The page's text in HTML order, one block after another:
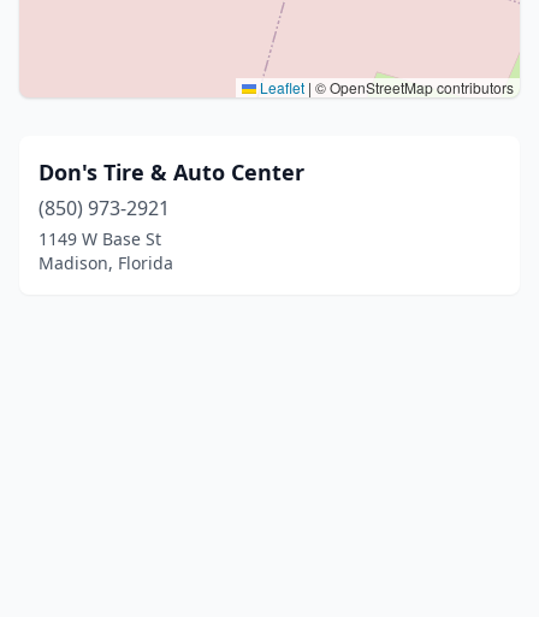
Leaflet | © OpenStreetMap contributors
Don's Tire & Auto Center
(850) 973-2921
1149 W Base St
Madison, Florida